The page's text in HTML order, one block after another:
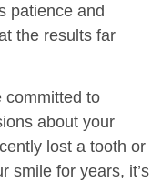
patience and
the results far
committed to
about your
lost a tooth or
smile for years, it’s